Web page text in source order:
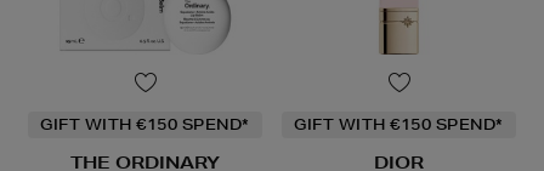
GIFT WITH €150 SPEND*
THE ORDINARY
GIFT WITH €150 SPEND*
DIOR